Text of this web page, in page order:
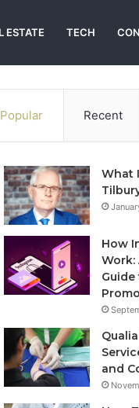
ESTATE TECH
Popular Recent
What
How
Work:
Guide
and